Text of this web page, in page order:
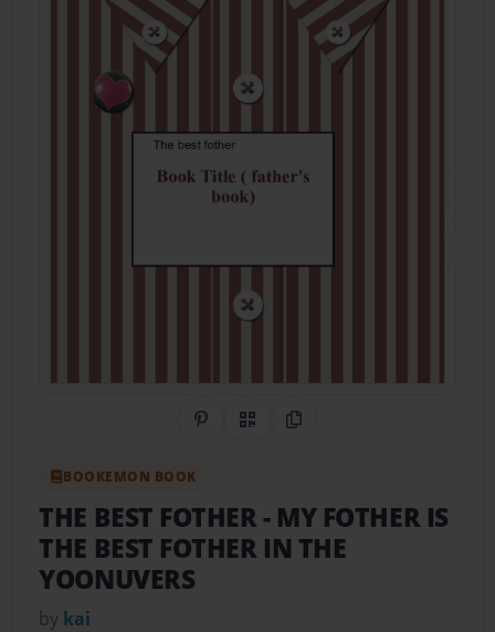
Share on Pinterest
QR CodeCopy Link
BOOKEMON BOOK
THE BEST FOTHER- MY FOTHER IS
THE BEST FOTHER IN THE
YOONUVERS
by kai